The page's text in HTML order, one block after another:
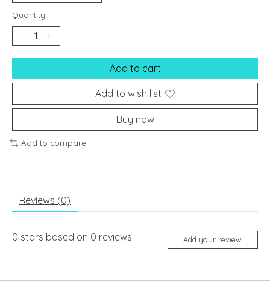
Quantity:
Add to cart
Add to wish list
Buy now
Add to compare
Reviews (0)
0 stars based on 0 reviews Add your review